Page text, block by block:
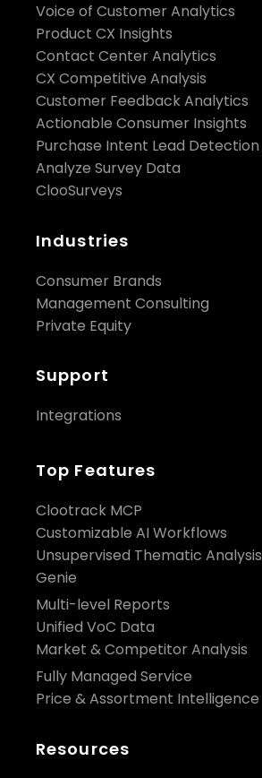
Voice of Customer Analytics
Product CX Insights
Contact Center Analytics
CX Competitive Analysis
Customer Feedback Analytics
Actionable Consumer Insights
Purchase Intent Lead Detection
Analyze Survey Data
ClooSurveys
Industries
Consumer Brands
Management Consulting
Private Equity
Support
Integrations
Top Features
Clootrack MCP
Customizable AI Workflows
Unsupervised Thematic Analysis
Genie
Multi-level Reports
Unified VoC Data
Market & Competitor Analysis
Fully Managed Service
Price & Assortment Intelligence
Resources